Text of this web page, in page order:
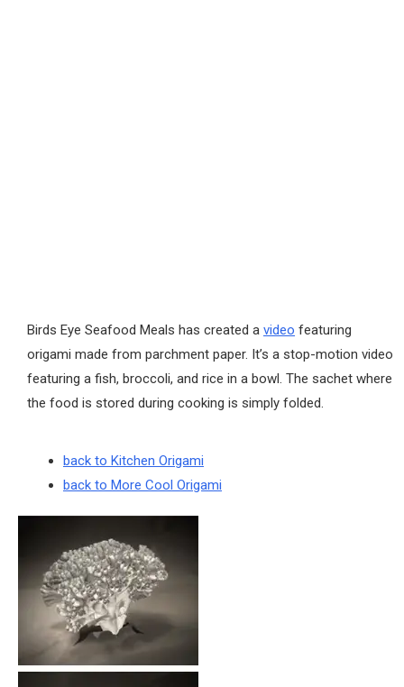
Birds Eye Seafood Meals has created a video featuring
origami made from parchment paper. It’s a stop-motion video
featuring a fish, broccoli, and rice in a bowl. The sachet where
the food is stored during cooking is simply folded.
back to Kitchen Origami
back to More Cool Origami